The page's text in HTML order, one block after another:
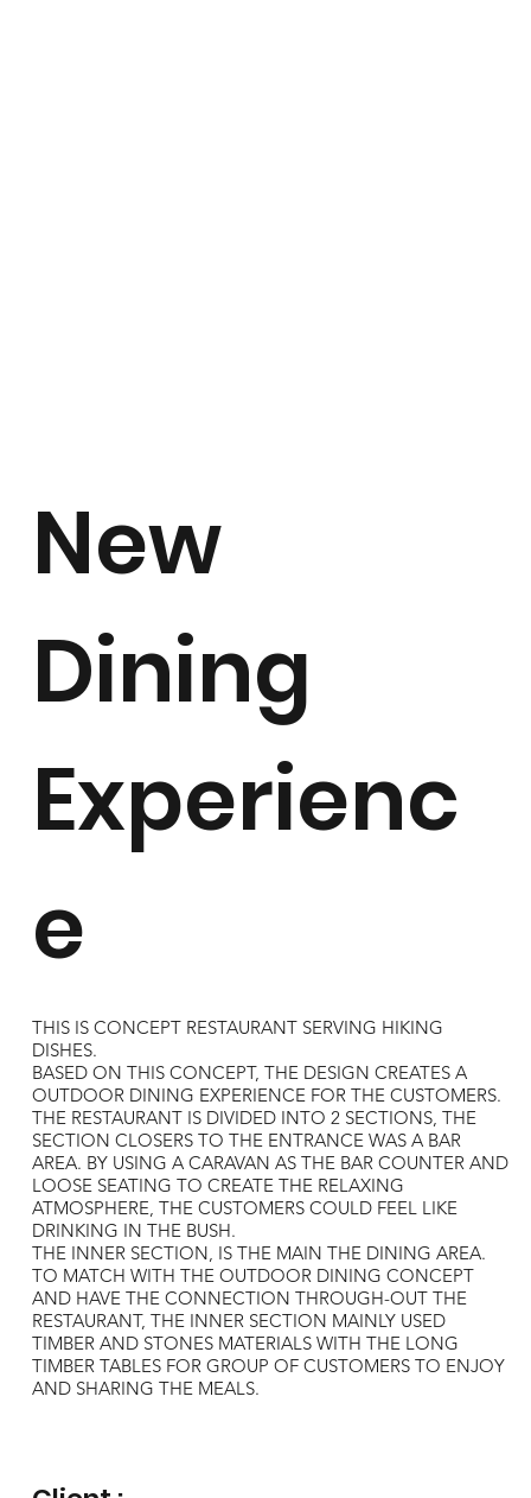
New
Dining
Experienc
e
THIS IS CONCEPT RESTAURANT SERVING HIKING
DISHES.
BASED ON THIS CONCEPT, THE DESIGN CREATES A
OUTDOOR DINING EXPERIENCE FOR THE CUSTOMERS.
THE RESTAURANT IS DIVIDED INTO 2 SECTIONS, THE
SECTION CLOSERS TO THE ENTRANCE WAS A BAR
AREA. BY USING A CARAVAN AS THE BAR COUNTER AND
LOOSE SEATING TO CREATE THE RELAXING
ATMOSPHERE, THE CUSTOMERS COULD FEEL LIKE
DRINKING IN THE BUSH.
THE INNER SECTION, IS THE MAIN THE DINING AREA.
TO MATCH WITH THE OUTDOOR DINING CONCEPT
AND HAVE THE CONNECTION THROUGH-OUT THE
RESTAURANT, THE INNER SECTION MAINLY USED
TIMBER AND STONES MATERIALS WITH THE LONG
TIMBER TABLES FOR GROUP OF CUSTOMERS TO ENJOY
AND SHARING THE MEALS.